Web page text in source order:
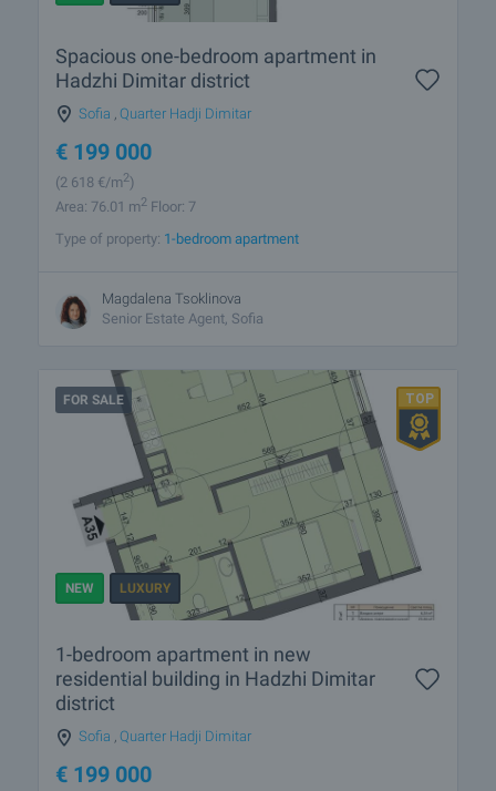
Spacious one-bedroom apartment in
Hadzhi Dimitar district
Sofia Quarter Hadji Dimitar
€ 199 000
(2 618 €/m2)
Area: 76.01 m2 Floor: 7
Type of property: 1-bedroom apartment
Magdalena Tsoklinova
Senior Estate Agent, Sofia
FOR SALE
NEW LUXURY
1-bedroom apartment in new
residential building in Hadzhi Dimitar
district
Sofia , Quarter Hadji Dimitar
€ 199 000